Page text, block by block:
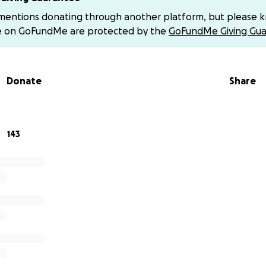
earlier.
donating through another platform, but please
on GoFundMe are protected by the GoFundMe Giving
Donate Share
143